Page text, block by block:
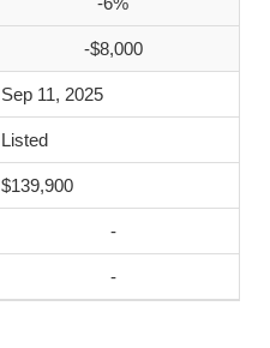
-$8,000
Sep 11, 2025
Listed
$139,900
-
-